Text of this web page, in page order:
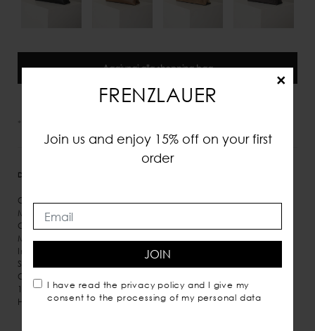
×
FRENZLAUER
Join us and enjoy 15% off on your first
order
JOIN
I have read the privacy policy and I give my
consent to the processing of my personal data
Aggiungi alla shopping bag
DETTAGLI
Calf leather
Magnetic closure
Gold detail
Micro suede inner lining
Inner pocket
Shoulder carry
Comes with dust bag
100% Italian leather
Handmade in Italy